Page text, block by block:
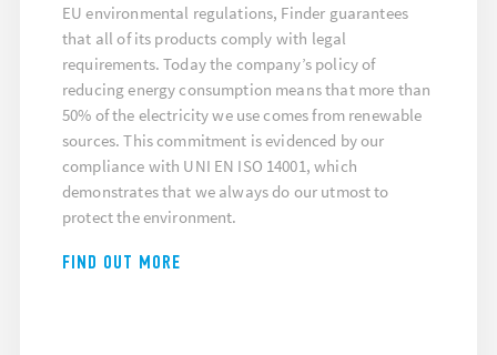
EU environmental regulations, Finder guarantees
that all of its products comply with legal
requirements. Today the company’s policy of
reducing energy consumption means that more than
50% of the electricity we use comes from renewable
sources. This commitment is evidenced by our
compliance with UNI EN ISO 14001, which
demonstrates that we always do our utmost to
protect the environment.
FIND OUT MORE